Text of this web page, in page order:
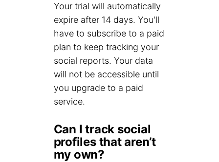
Your trial will automatically
expire after 14 days. You'll
have to subscribe to a paid
plan to keep tracking your
social reports. Your data
will not be accessible until
you upgrade to a paid
service.
Can I track social
profiles that aren’t
my own?